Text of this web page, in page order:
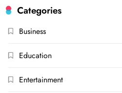
Categories
Business
Education
Entertainment